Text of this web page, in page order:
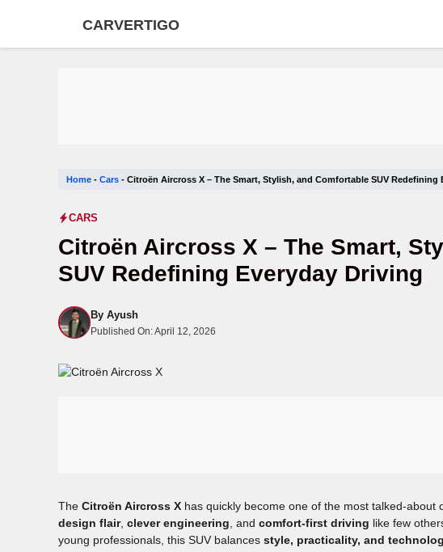
CARVERTIGO
Home - Cars - Citroën Aircross X – The Smart, Stylish, and Comfortable SUV Redefining
CARS
Citroën Aircross X – The Smart,
SUV Redefining Everyday Driving
By Ayush
Published On:April 12, 2026
The Citroën Aircross X has quickly become one of the most talked-about
design flair, clever engineering , and comfort-first driving like few
young professionals, this SUV balances style, practicality, and